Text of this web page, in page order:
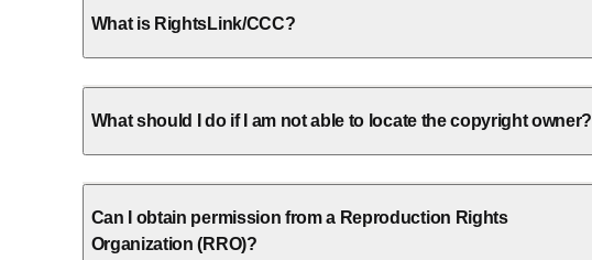
What is RightsLink/CCC?
What should I do if I am not able to locate the copyright owner?
Can I obtain permission from a Reproduction Rights
Organization (RRO)?